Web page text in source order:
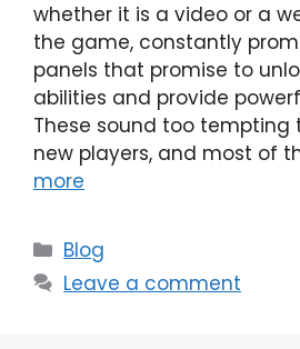
whether it is a video or a
the game, constantly
panels that promise to
abilities and provide
These sound too tempting
new players, and most of
more
Categories
Blog
Leave a comment